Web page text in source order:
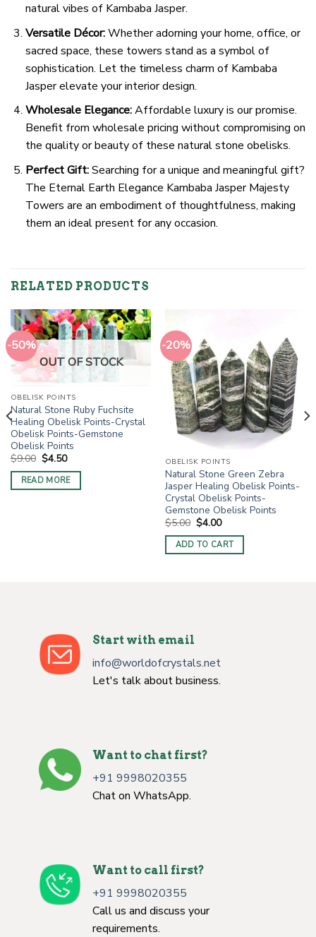
natural vibes of Kambaba Jasper.
Versatile Décor:Whether adorning your home, office, or
sacred space, these towers stand as a symbol of
sophistication. Let the timeless charm of Kambaba
Jasper elevate your interior design.
Wholesale Elegance:Affordable luxury is our promise.
Benefit from wholesale pricing without compromising on
the quality or beauty of these natural stone obelisks.
Perfect Gift:Searching for a unique and meaningful gift?
The Eternal Earth Elegance Kambaba Jasper Majesty
Towers are an embodiment of thoughtfulness, making
them an ideal present for any occasion.
RELATED PRODUCTS
-50%
OUT OF STOCK
OBELISK POINTS
Natural Stone Ruby Fuchsite
Healing Obelisk Points-Crystal
Obelisk Points-Gemstone
Obelisk Points
$9.00 Original
price
was:
$9.00.
$4.50Current
is:
$4.50.
READ MORE
-20%
OBELISK POINTS
Natural Stone Green Zebra
Jasper Healing Obelisk Points-
Crystal Obelisk Points-
Gemstone Obelisk Points
$5.00 Original
price
was:
$5.00.
$4.00Current
is:
$4.00.
ADD TO CART
Start with email
info@worldofcrystals.net
Let's talk about business.
Want to chat first?
+91 9998020355
Chat on WhatsApp.
Want to call first?
+91 9998020355
Call us and discuss your
requirements.